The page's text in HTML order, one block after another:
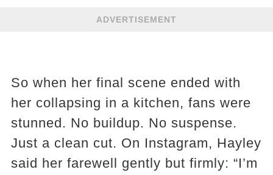
ADVERTISEMENT
So when her final scene ended with
her collapsing in a kitchen, fans were
stunned. No buildup. No suspense.
Just a clean cut. On Instagram, Hayley
said her farewell gently but firmly: “I’m